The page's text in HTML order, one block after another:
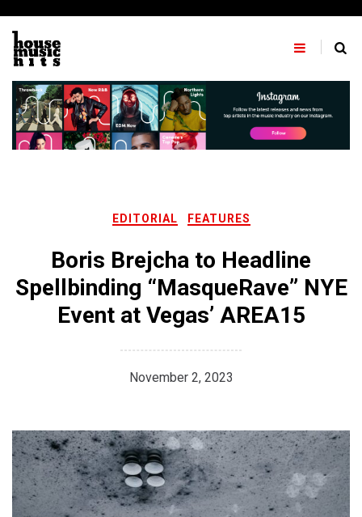
content
EDITORIAL FEATURES
Boris Brejcha to Headline
Spellbinding “MasqueRave” NYE
Event at Vegas’ AREA15
November 2, 2023